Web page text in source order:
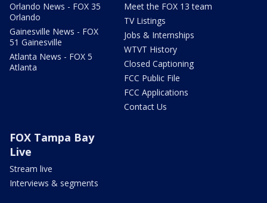
Orlando News - FOX 35
Orlando
Gainesville News - FOX
51 Gainesville
Atlanta News - FOX 5
Atlanta
Meet the FOX 13 team
TV Listings
Jobs & Internships
WTVT History
Closed Captioning
FCC Public File
FCC Applications
Contact Us
FOX Tampa Bay
Live
Stream live
Interviews & segments